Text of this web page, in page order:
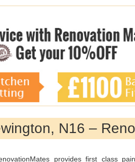
N16 –
provides first class